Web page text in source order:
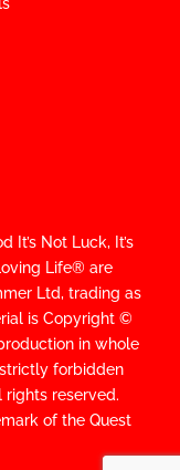
It’s Not Luck, It’s
Life® are
Ltd, trading as
is Copyright ©
in whole
forbidden
reserved.
of the Quest